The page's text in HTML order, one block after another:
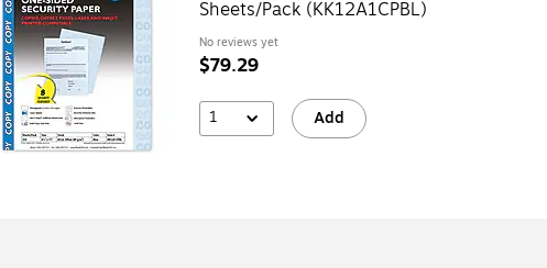
Sheets/Pack (KK12A1CPBL)
No reviews yet
$79.29
1 Add